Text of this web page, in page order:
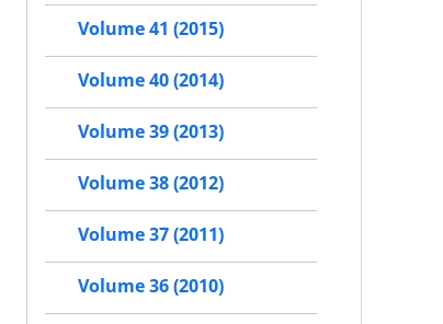
Volume 41 (2015)
Volume 40 (2014)
Volume 39 (2013)
Volume 38 (2012)
Volume 37 (2011)
Volume 36 (2010)